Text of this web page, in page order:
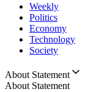
Weekly
Politics
Economy
Technology
Society
About Statement
About Statement